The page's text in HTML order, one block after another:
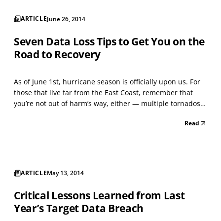
ARTICLEJune 26, 2014
Seven Data Loss Tips to Get You on the
Road to Recovery
As of June 1st, hurricane season is officially upon us. For
those that live far from the East Coast, remember that
you’re not out of harm’s way, either — multiple tornados
wildfires in California and mudslides in Colorado have
Read
ARTICLEMay 13, 2014
Critical Lessons Learned from Last
Year’s Target Data Breach